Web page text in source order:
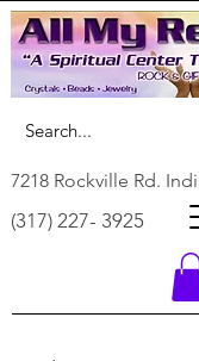
7218 Rockville Rd.
(317) 227- 3925